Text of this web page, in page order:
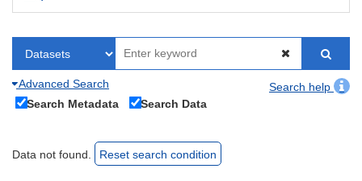
Advanced Search
Search help
Search Metadata
Search Data
Data not found. Reset search condition